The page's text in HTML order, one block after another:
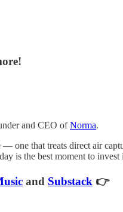
and CEO ofNorma.
one that treats direct air
is the best moment to
and Substack 👉